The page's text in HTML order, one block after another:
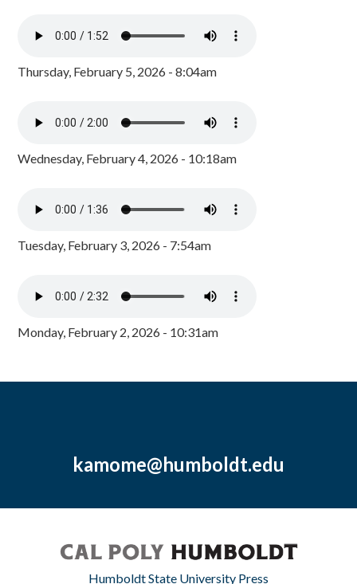
Thursday, February 5, 2026 - 8:04am
Wednesday, February 4, 2026 - 10:18am
Tuesday, February 3, 2026 - 7:54am
Monday, February 2, 2026 - 10:31am
kamome@humboldt.edu
Humboldt State University Press